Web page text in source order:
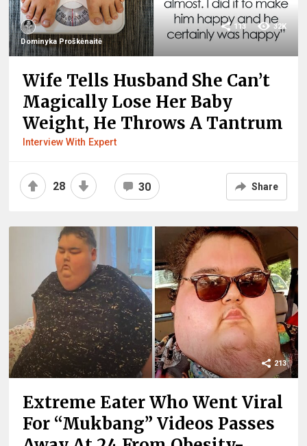
Dominyka Proškėnaitė
32K
113
Wife Tells Husband She Can’t
Magically Lose Her Baby
Weight, He Throws A Tantrum
Interview With Expert
28 30 Share
213
Extreme Eater Who Went Viral
For “Mukbang” Videos Passes